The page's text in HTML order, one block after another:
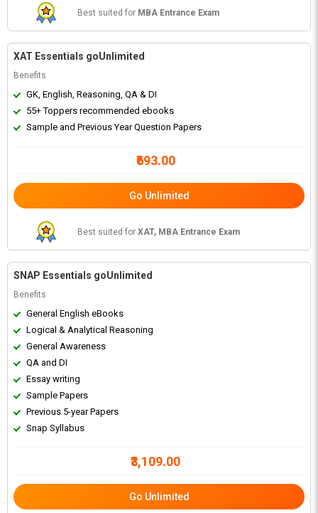
Best suited for MBA Entrance Exam
XAT Essentials goUnlimited
Benefits
GK, English, Reasoning, QA & DI
55+ Toppers recommended ebooks
Sample and Previous Year Question Papers
₹693.00
Go Unlimited
Best suited for XAT, MBA Entrance Exam
SNAP Essentials goUnlimited
Benefits
General English eBooks
Logical & Analytical Reasoning
General Awareness
QA and DI
Essay writing
Sample Papers
Previous 5-year Papers
Snap Syllabus
₹3,109.00
Go Unlimited